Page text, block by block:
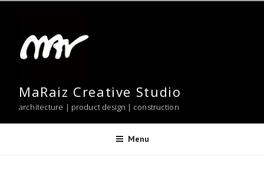
content
MaRaiz Creative Studio
architecture | product design | construction
Menu